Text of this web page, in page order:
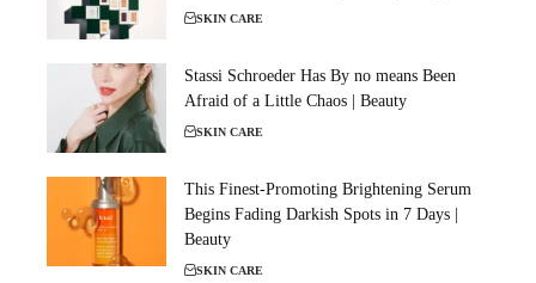
SKIN CARE
Stassi Schroeder Has By no means Been
Afraid of a Little Chaos | Beauty
SKIN CARE
This Finest-Promoting Brightening Serum
Begins Fading Darkish Spots in 7 Days |
Beauty
SKIN CARE